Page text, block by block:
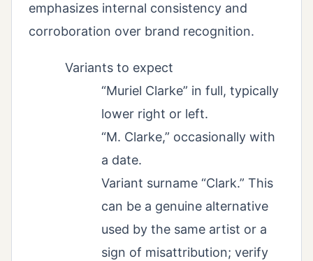
emphasizes internal consistency and
corroboration over brand recognition.
Variants to expect
“Muriel Clarke” in full, typically
lower right or left.
“M. Clarke,” occasionally with
a date.
Variant surname “Clark.” This
can be a genuine alternative
used by the same artist or a
sign of misattribution; verify